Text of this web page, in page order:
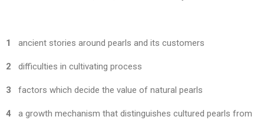
1 ancient stories around pearls and its customers
2 difficulties in cultivating process
3 factors which decide the value of natural pearls
4
a growth mechanism that distinguishes cultured pearls from